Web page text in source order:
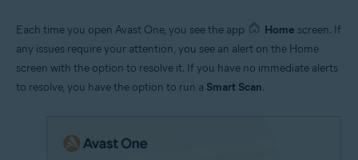
Each time you open Avast One, you see the app Home screen. If
any issues require your attention, you see an alert on the Home
screen with the option to resolve it. If you have no immediate alerts
to resolve, you have the option to run a Smart Scan.